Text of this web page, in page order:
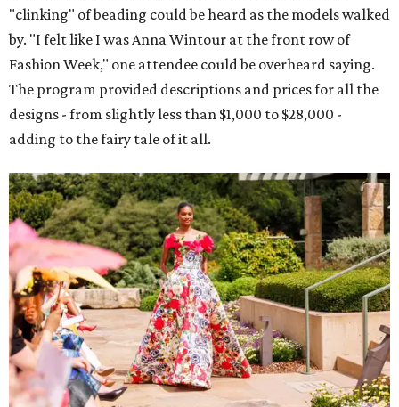
"clinking" of beading could be heard as the models walked
by. "I felt like I was Anna Wintour at the front row of
Fashion Week," one attendee could be overheard saying.
The program provided descriptions and prices for all the
designs - from slightly less than $1,000 to $28,000 -
adding to the fairy tale of it all.